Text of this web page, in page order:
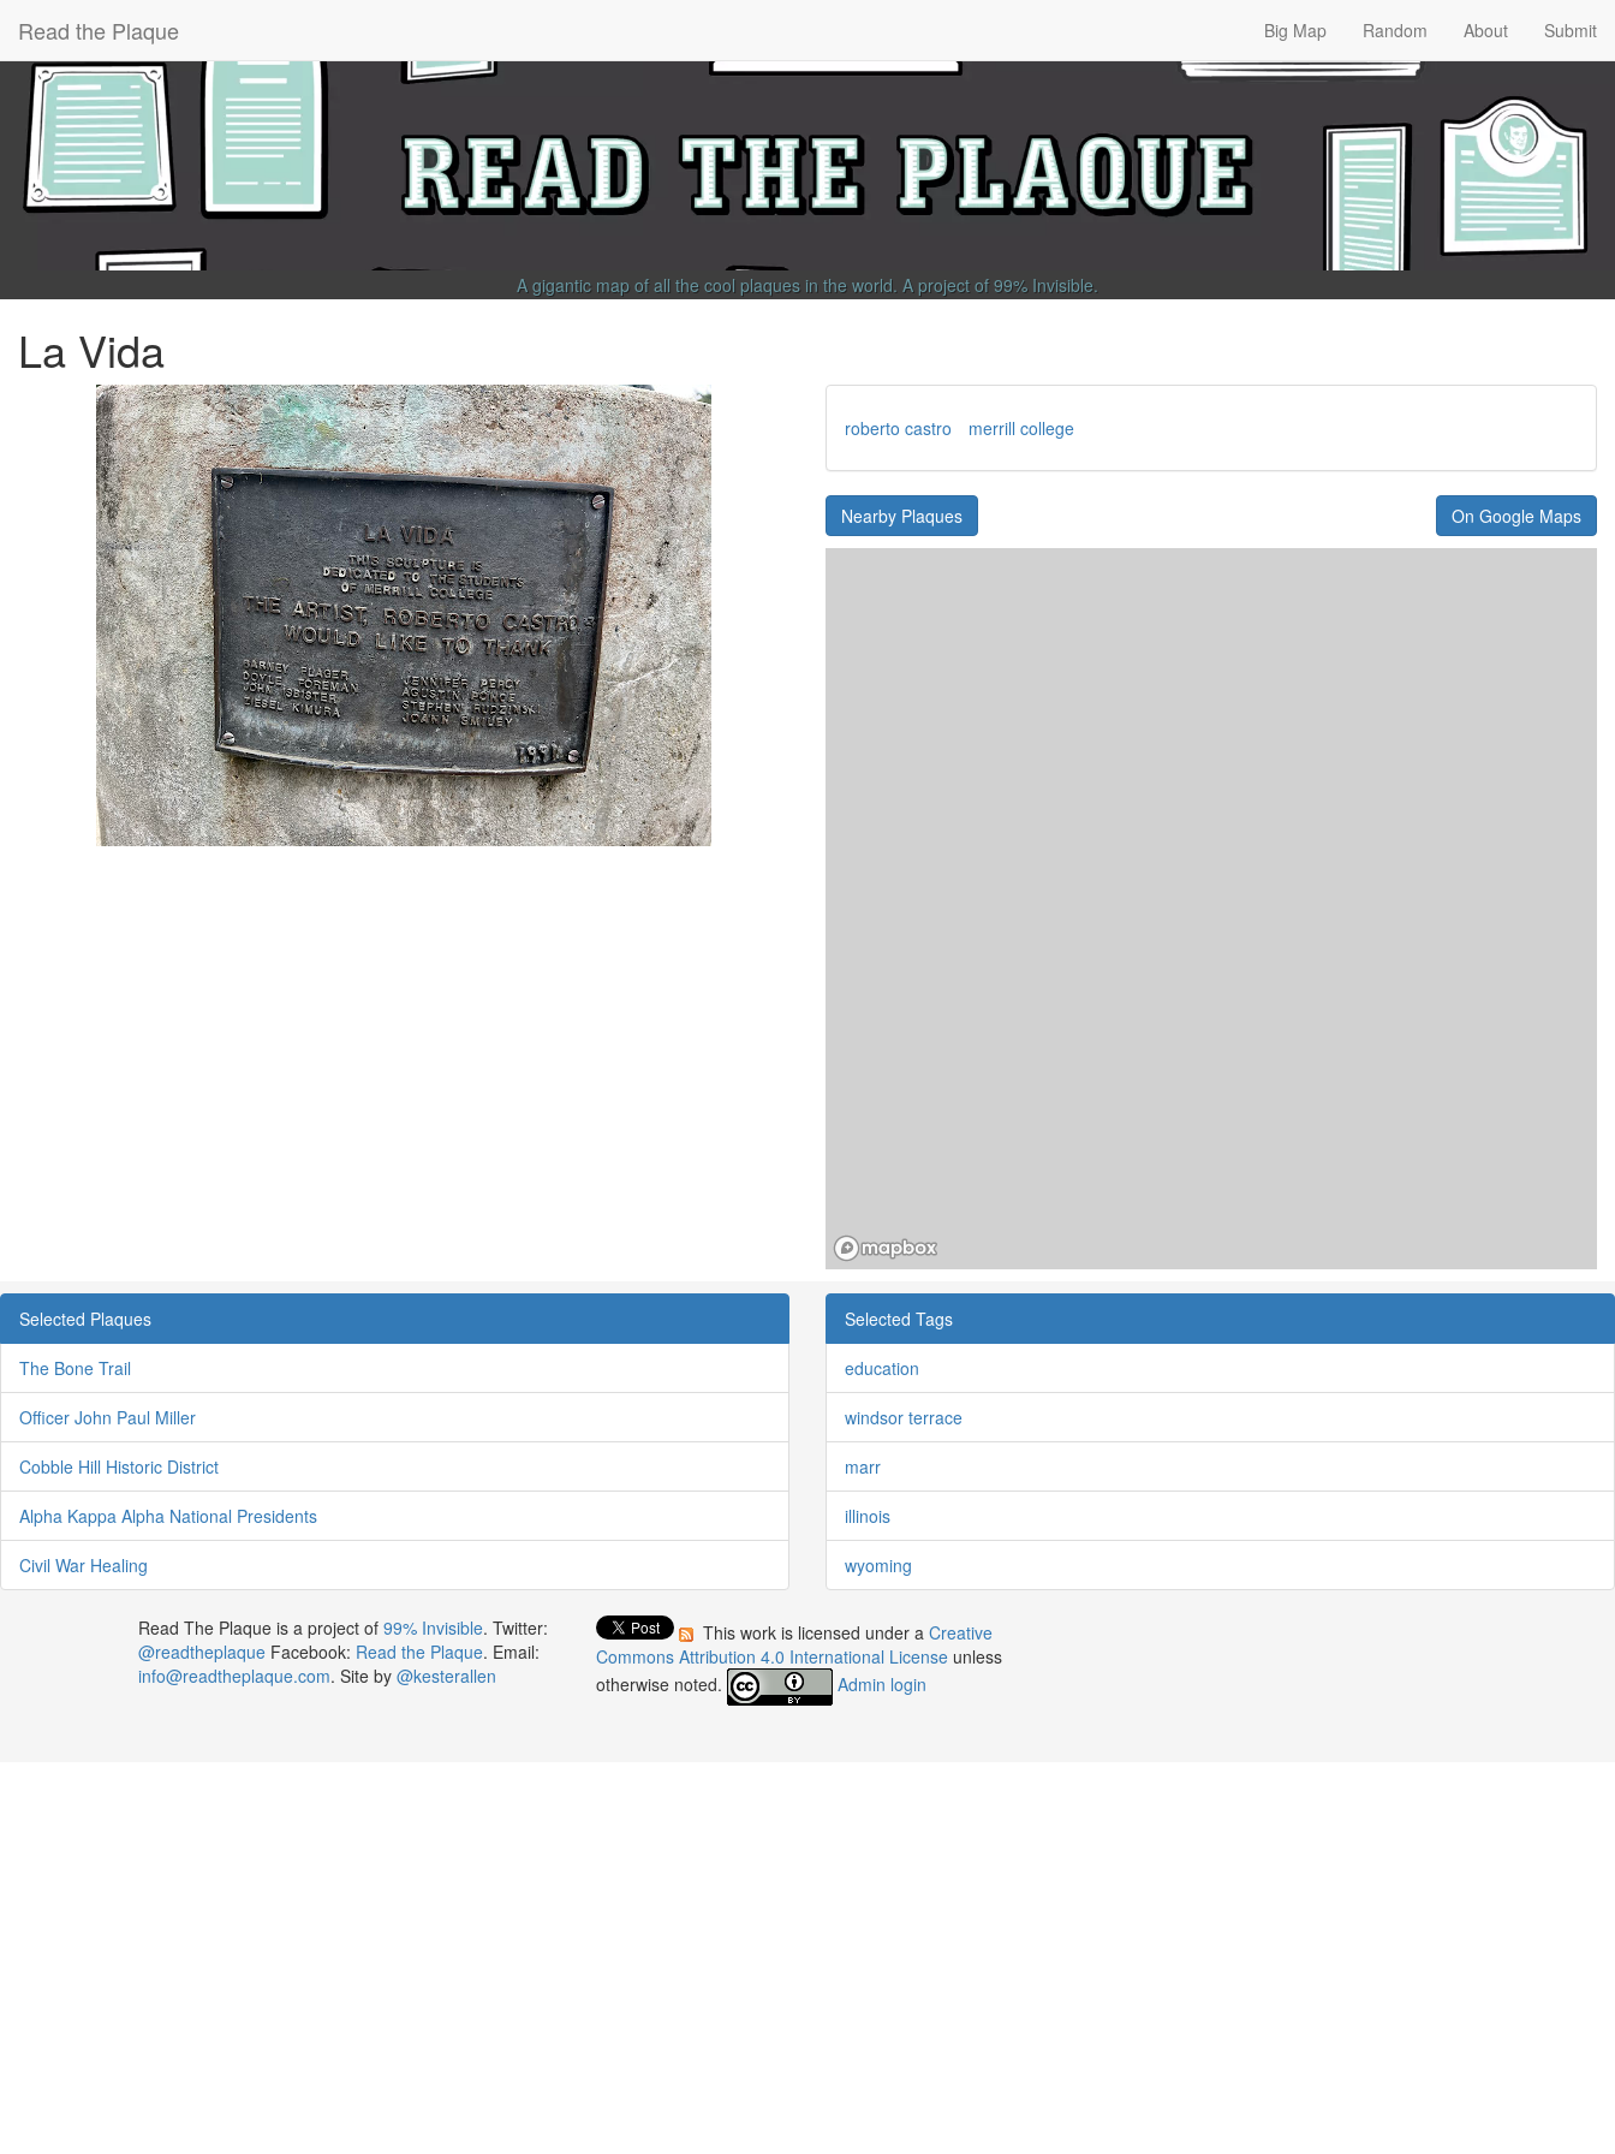
Read the Plaque Big Map Random About Submit
A gigantic map of all the cool plaques in the world. A project of 99% Invisible.
La Vida
roberto castro merrill college
Nearby Plaques On Google Maps
Selected Plaques
The Bone Trail
Officer John Paul Miller
Cobble Hill Historic District
Alpha Kappa Alpha National Presidents
Civil War Healing
Selected Tags
education
windsor terrace
marr
illinois
wyoming
Read The Plaque is a project of 99% Invisible. Twitter:
@readtheplaqueFacebook: Read the Plaque. Email:
info@readtheplaque.com. Site by @kesterallen
This work is licensed under aCreative
Commons Attribution 4.0 International License unless
otherwise noted.
Admin login